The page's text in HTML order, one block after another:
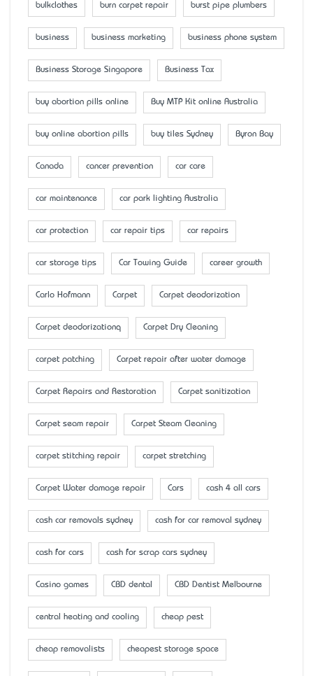
bulkclothes burn carpet repair burst pipe plumbers
business business marketing business phone system
Business Storage Singapore Business Tax
buy abortion pills online Buy MTP Kit online Australia
buy online abortion pills buy tiles Sydney Byron Bay
Canada cancer prevention car care
car maintenance car park lighting Australia
car protection car repair tips car repairs
car storage tips Car Towing Guide career growth
Carlo Hofmann Carpet Carpet deodorization
Carpet deodorizationq Carpet Dry Cleaning
carpet patching Carpet repair after water damage
Carpet Repairs and Restoration Carpet sanitization
Carpet seam repair Carpet Steam Cleaning
carpet stitching repair carpet stretching
Carpet Water damage repair Cars cash 4 all cars
cash car removals sydney cash for car removal sydney
cash for cars cash for scrap cars sydney
Casino games CBD dental CBD Dentist Melbourne
central heating and cooling cheap pest
cheap removalists cheapest storage space